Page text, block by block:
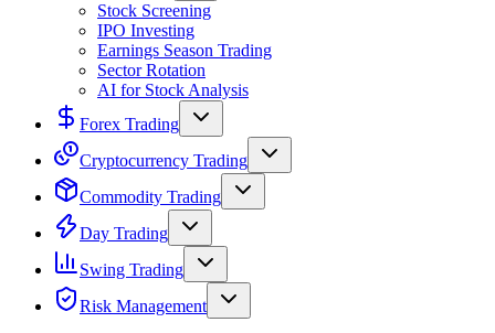
Stock Screening
IPO Investing
Earnings Season Trading
Sector Rotation
AI for Stock Analysis
Forex Trading
Cryptocurrency Trading
Commodity Trading
Day Trading
Swing Trading
Risk Management